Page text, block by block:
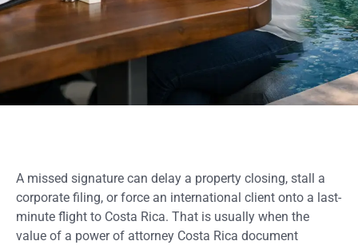
A missed signature can delay a property closing, stall a
corporate filing, or force an international client onto a last-
minute flight to Costa Rica. That is usually when the
value of a power of attorney Costa Rica document